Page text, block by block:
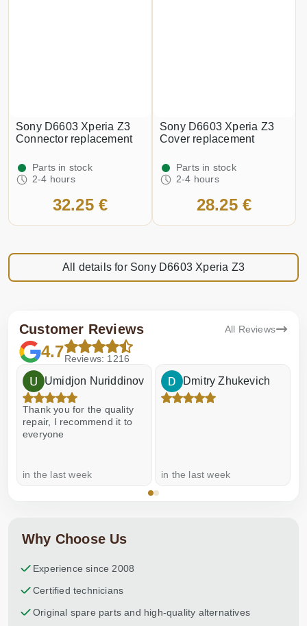
Sony D6603 Xperia Z3
Connector replacement
Parts in stock
2-4 hours
32.25 €
Sony D6603 Xperia Z3
Cover replacement
Parts in stock
2-4 hours
28.25 €
All details for Sony D6603 Xperia Z3
Customer Reviews All Reviews
4.7Reviews: 1216
Umidjon Nuriddinov
Thank you for the quality
repair, I recommend it to
everyone
in the last week
Dmitry Zhukevich
in the last week
Why Choose Us
Experience since 2008
Certified technicians
Original spare parts and high-quality alternatives